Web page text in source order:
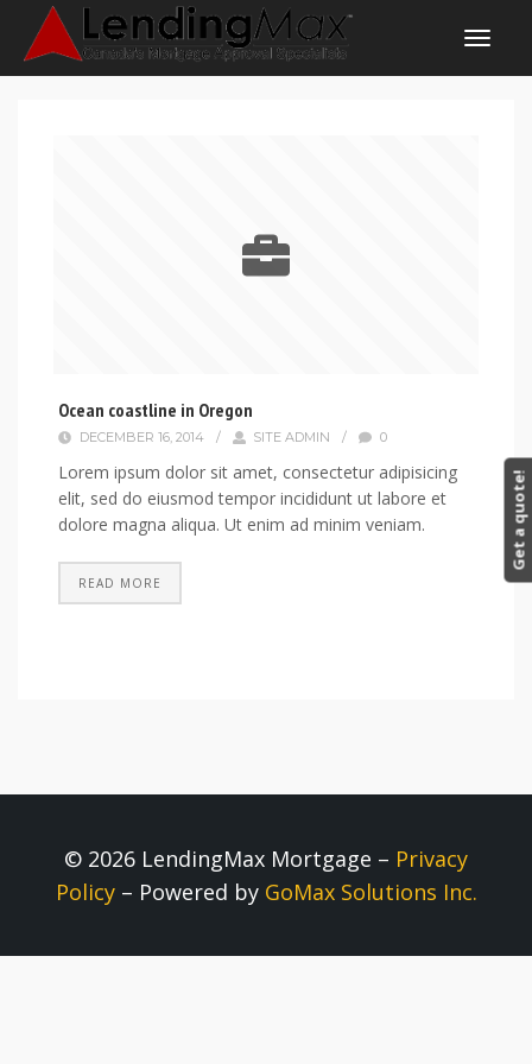
Ocean coastline in Oregon
DECEMBER 16, 2014 / SITE ADMIN / 0
Lorem ipsum dolor sit amet, consectetur adipisicing
elit, sed do eiusmod tempor incididunt ut labore et
dolore magna aliqua. Ut enim ad minim veniam.
READ MORE
© 2026 LendingMax Mortgage – Privacy
Policy– Powered by GoMax Solutions Inc.
Get a quote!